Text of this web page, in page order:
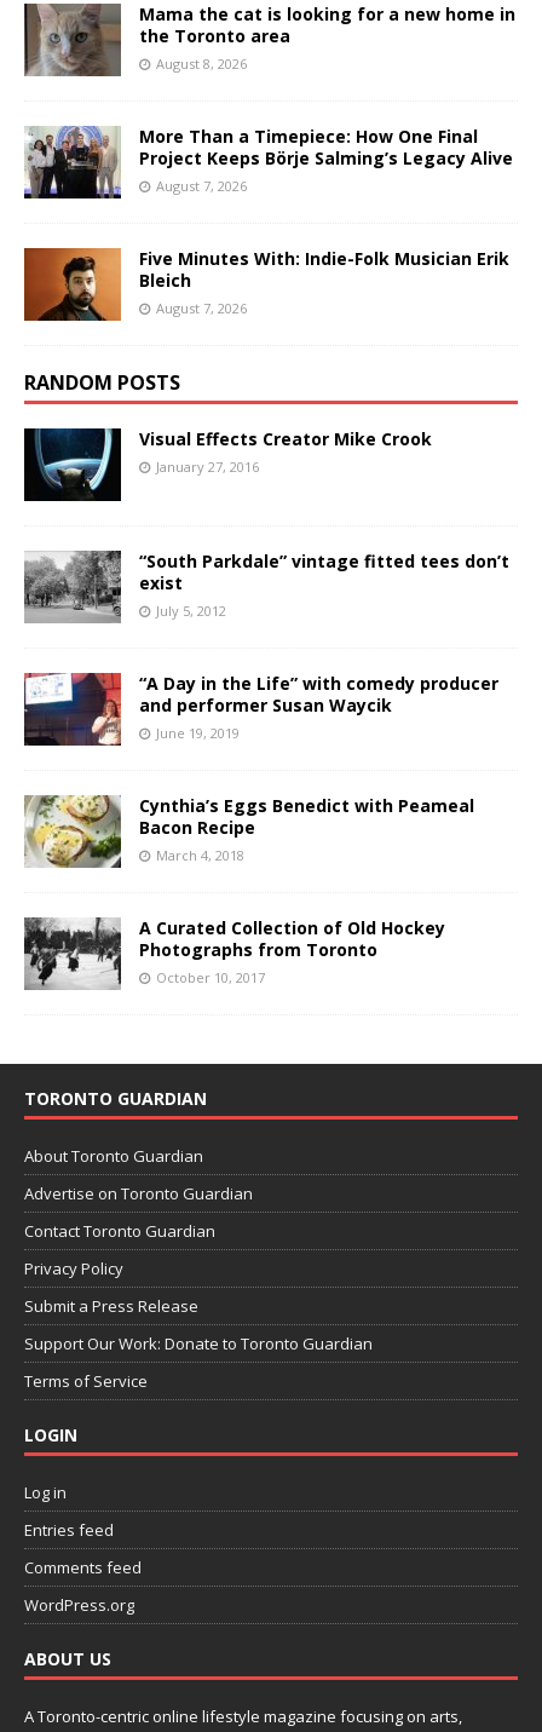
Mama the cat is looking for a new home in
the Toronto area
August 8, 2026
More Than a Timepiece: How One Final
Project Keeps Börje Salming’s Legacy Alive
August 7, 2026
Five Minutes With: Indie-Folk Musician Erik
Bleich
August 7, 2026
RANDOM POSTS
Visual Effects Creator Mike Crook
January 27, 2016
“South Parkdale” vintage fitted tees don’t
exist
July 5, 2012
“A Day in the Life” with comedy producer
and performer Susan Waycik
June 19, 2019
Cynthia’s Eggs Benedict with Peameal
Bacon Recipe
March 4, 2018
A Curated Collection of Old Hockey
Photographs from Toronto
October 10, 2017
TORONTO GUARDIAN
About Toronto Guardian
Advertise on Toronto Guardian
Contact Toronto Guardian
Privacy Policy
Submit a Press Release
Support Our Work: Donate to Toronto Guardian
Terms of Service
LOGIN
Log in
Entries feed
Comments feed
WordPress.org
ABOUT US
A Toronto-centric online lifestyle magazine focusing on arts,